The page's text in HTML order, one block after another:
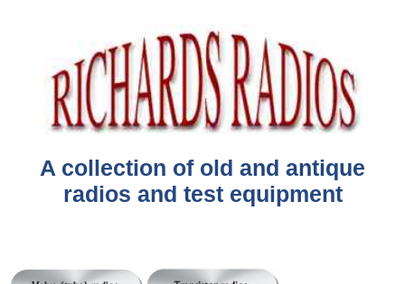
A collection of old and antique
radios and test equipment